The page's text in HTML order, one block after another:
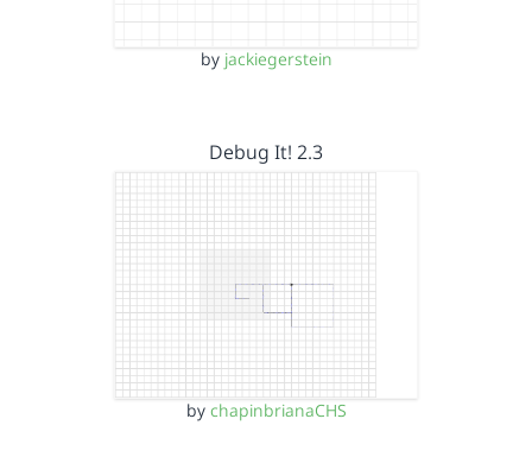
by jackiegerstein
Debug It! 2.3
by chapinbrianaCHS